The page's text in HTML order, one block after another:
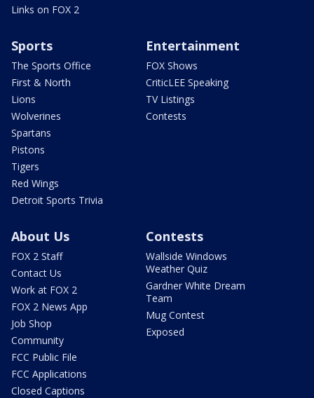
Links on FOX 2
Sports
The Sports Office
First & North
Lions
Wolverines
Spartans
Pistons
Tigers
Red Wings
Detroit Sports Trivia
Entertainment
FOX Shows
CriticLEE Speaking
TV Listings
Contests
About Us
FOX 2 Staff
Contact Us
Work at FOX 2
FOX 2 News App
Job Shop
Community
FCC Public File
FCC Applications
Closed Captions
Contests
Wallside Windows
Weather Quiz
Gardner White Dream
Team
Mug Contest
Exposed